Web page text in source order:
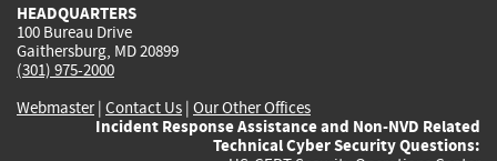
HEADQUARTERS
100 Bureau Drive
Gaithersburg, MD 20899
(301) 975-2000
Webmaster| Contact Us | Our Other Offices
Incident Response Assistance and Non-NVD Related
Technical Cyber Security Questions: